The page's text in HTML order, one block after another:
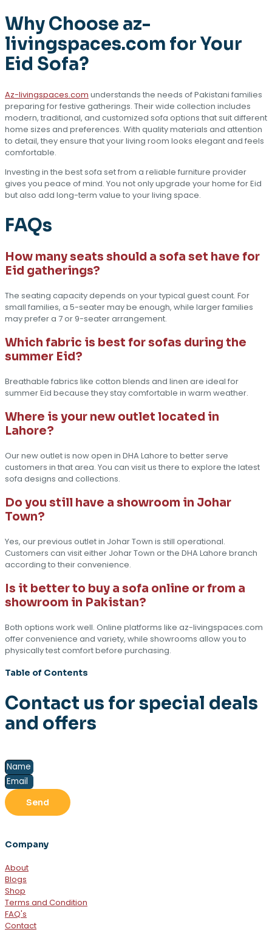
Why Choose az-
livingspaces.com for Your
Eid Sofa?
Az-livingspaces.com understands the needs of Pakistani families
preparing for festive gatherings. Their wide collection includes
modern, traditional, and customized sofa options that suit different
home sizes and preferences. With quality materials and attention
to detail, they ensure that your living room looks elegant and feels
comfortable.
Investing in the best sofa set from a reliable furniture provider
gives you peace of mind. You not only upgrade your home for Eid
but also add long-term value to your living space.
FAQs
How many seats should a sofa set have for
Eid gatherings?
The seating capacity depends on your typical guest count. For
small families, a 5-seater may be enough, while larger families
may prefer a 7 or 9-seater arrangement.
Which fabric is best for sofas during the
summer Eid?
Breathable fabrics like cotton blends and linen are ideal for
summer Eid because they stay comfortable in warm weather.
Where is your new outlet located in
Lahore?
Our new outlet is now open in DHA Lahore to better serve
customers in that area. You can visit us there to explore the latest
sofa designs and collections.
Do you still have a showroom in Johar
Town?
Yes, our previous outlet in Johar Town is still operational.
Customers can visit either Johar Town or the DHA Lahore branch
according to their convenience.
Is it better to buy a sofa online or from a
showroom in Pakistan?
Both options work well. Online platforms like az-livingspaces.com
offer convenience and variety, while showrooms allow you to
physically test comfort before purchasing.
Table of Contents
Contact us for special deals
and offers
Send
Company
About
Blogs
Shop
Terms and Condition
FAQ's
Contact